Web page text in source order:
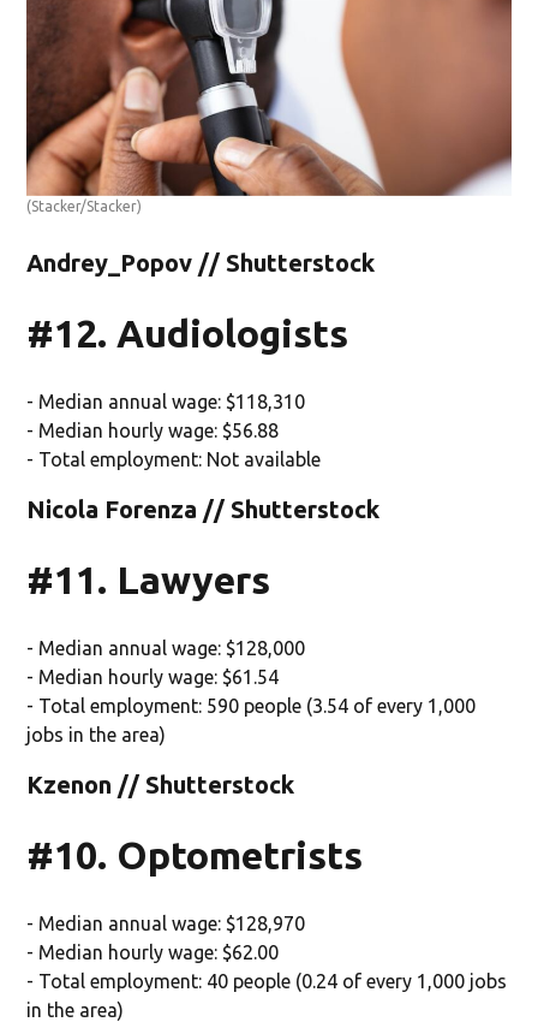
(Stacker/Stacker)
Andrey_Popov // Shutterstock
#12. Audiologists
- Median annual wage: $118,310
- Median hourly wage: $56.88
- Total employment: Not available
Nicola Forenza // Shutterstock
#11. Lawyers
- Median annual wage: $128,000
- Median hourly wage: $61.54
- Total employment: 590 people (3.54 of every 1,000
jobs in the area)
Kzenon // Shutterstock
#10. Optometrists
- Median annual wage: $128,970
- Median hourly wage: $62.00
- Total employment: 40 people (0.24 of every 1,000 jobs
in the area)